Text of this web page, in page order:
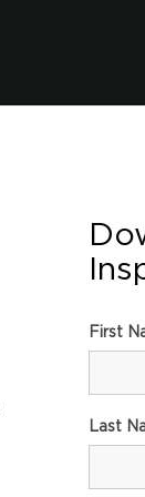
First
Last